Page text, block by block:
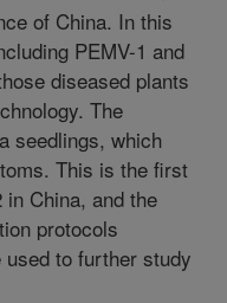
of China. In this
PEMV-1 and
diseased plants
The
seedlings, which
This is the first
in China, and the
protocols
to further study